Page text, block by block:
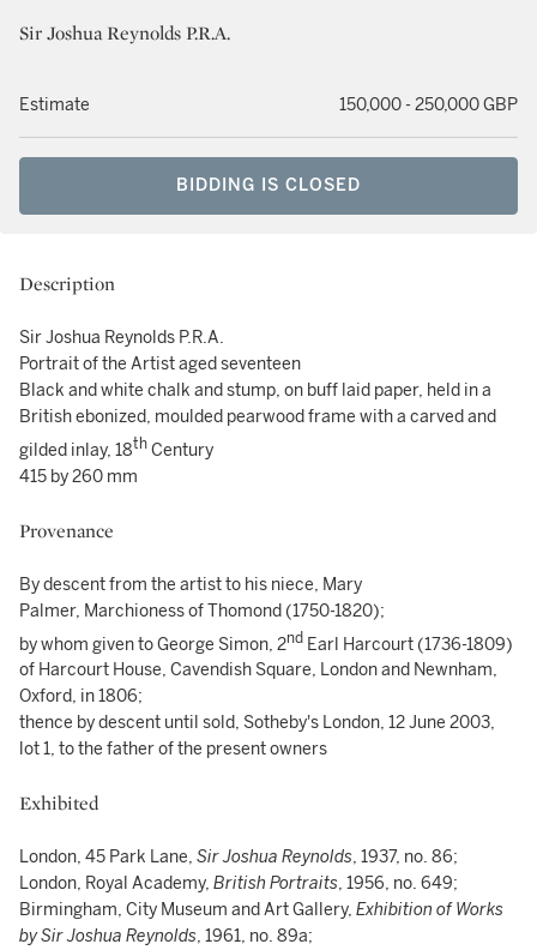
Sir Joshua Reynolds P.R.A.
Estimate 150,000 - 250,000 GBP
BIDDING IS CLOSED
Description
Sir Joshua Reynolds P.R.A.
Portrait of the Artist aged seventeen
Black and white chalk and stump, on buff laid paper, held in a
British ebonized, moulded pearwood frame with a carved and
gilded inlay, 18th Century
415 by 260 mm
Provenance
By descent from the artist to his niece, Mary
Palmer, Marchioness of Thomond (1750-1820);
by whom given to George Simon, 2nd Earl Harcourt (1736-1809)
of Harcourt House, Cavendish Square, London and Newnham,
Oxford, in 1806;
thence by descent until sold, Sotheby's London, 12 June 2003,
lot 1, to the father of the present owners
Exhibited
London, 45 Park Lane, Sir Joshua Reynolds, 1937, no. 86;
London, Royal Academy, British Portraits, 1956, no. 649;
Birmingham, City Museum and Art Gallery, Exhibition of Works
by Sir Joshua Reynolds, 1961, no. 89a;